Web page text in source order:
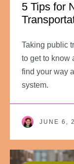
5 Tips for
Taking public
to get to know
find your way
system.
JUNE 6,